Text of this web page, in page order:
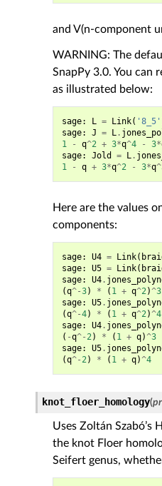
and V(n-component
WARNING: The
SnapPy 3.0. You can
as illustrated below:
sage: L = Link( '8_5'
sage: J = L.
1
- q^2 + 3*q^4 - 3*
sage: Jold = L.
1
- q + 3*q^2 - 3*q^
Here are the values
components:
sage: U4 = Link(
sage: U5 = Link(
sage: U4.
(q^-3) * ( 1 + q^2)^3
sage: U5.
(q^-4) * ( 1 + q^2)^4
sage: U4.
( -q^-2) * ( 1 + q)^3
sage: U5.
(q^-2) * ( 1 + q)^4
knot_floer_homology(
Uses Zoltán Szabó’s
the knot Floer
Seifert genus,